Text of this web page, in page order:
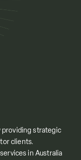
providing strategic
clients.
in Australia